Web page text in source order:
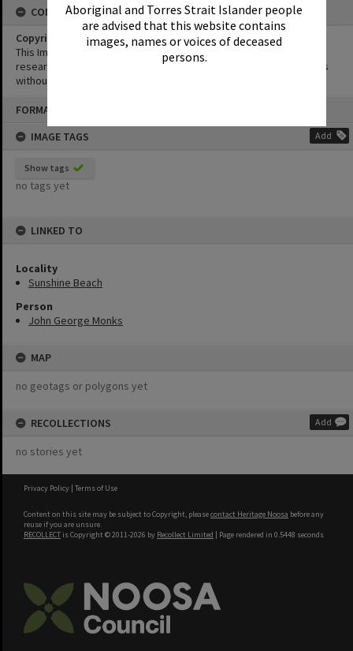
Aboriginal and Torres Strait Islander people
are advised that this website contains
images, names or voices of deceased
persons.
FORMAT: POSTCARD
IMAGE TAGS
Add
Show tags
no tags yet
LINKED TO
Locality
Sunshine Beach
Person
John George Monks
MAP
no geotags or polygons yet
RECOLLECTIONS Add
no stories yet
CONDITIONS OF USE
Copyright
This Image may be used for educational and non-commercial
research purposes. It must not be reproduced for other purposes
without the prior permission of Noosa Library Service.
Privacy Policy | Terms of Use
Content on this site may be subject to Copyright, pleasecontact Heritage Noosa before any
reuse if you are unsure.
RECOLLECT is Copyright © 2011-2026 by Recollect Limited | Page rendered in 0.5448 seconds